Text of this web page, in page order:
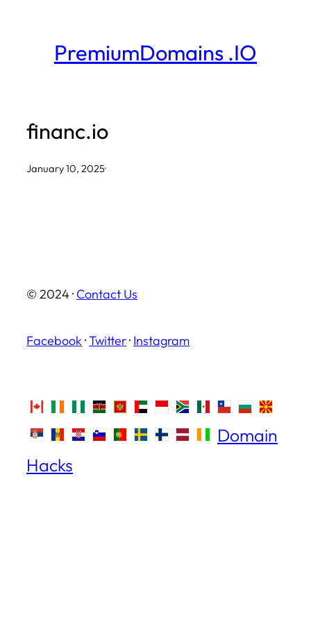
PremiumDomains .IO
financ.io
January 10, 2025·
© 2024 · Contact Us
Facebook ·Twitter· Instagram
Domain
Hacks